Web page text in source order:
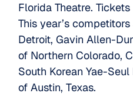
Florida Theatre.
This year’s
Detroit, Gavin Allen-
of Northern Colorado,
South Korean Yae-
of Austin, Texas.